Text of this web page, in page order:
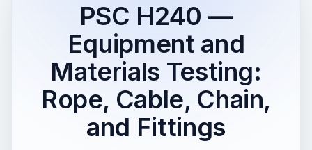
PSC H240 —
Equipment and
Materials Testing:
Rope, Cable, Chain,
and Fittings